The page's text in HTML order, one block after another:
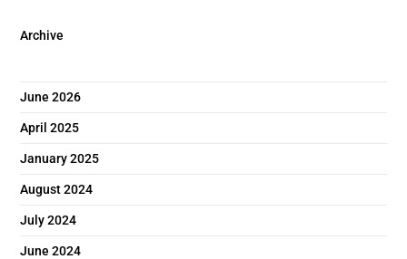
Archive
June 2026
April 2025
January 2025
August 2024
July 2024
June 2024